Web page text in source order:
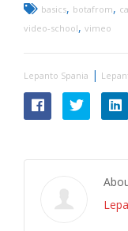
basics, botafrom,
video-school, vimeo
Lepanto Spania |